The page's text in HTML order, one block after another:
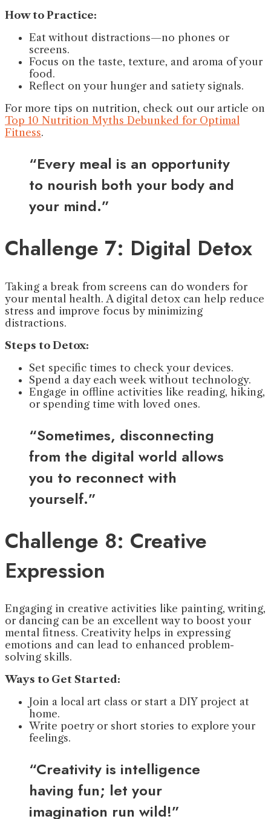
How to Practice:
Eat without distractions—no phones or
screens.
Focus on the taste, texture, and aroma of your
food.
Reflect on your hunger and satiety signals.
For more tips on nutrition, check out our article on
Top 10 Nutrition Myths Debunked for Optimal
Fitness.
“Every meal is an opportunity
to nourish both your body and
your mind.”
Challenge 7: Digital Detox
Taking a break from screens can do wonders for
your mental health. A digital detox can help reduce
stress and improve focus by minimizing
distractions.
Steps to Detox:
Set specific times to check your devices.
Spend a day each week without technology.
Engage in offline activities like reading, hiking,
or spending time with loved ones.
“Sometimes, disconnecting
from the digital world allows
you to reconnect with
yourself.”
Challenge 8: Creative
Expression
Engaging in creative activities like painting, writing,
or dancing can be an excellent way to boost your
mental fitness. Creativity helps in expressing
emotions and can lead to enhanced problem-
solving skills.
Ways to Get Started:
Join a local art class or start a DIY project at
home.
Write poetry or short stories to explore your
feelings.
“Creativity is intelligence
having fun; let your
imagination run wild!”